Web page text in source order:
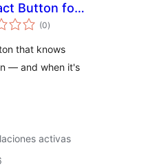
Button for
Clinics
(0total
de
)
that knows
— and when it's
activas